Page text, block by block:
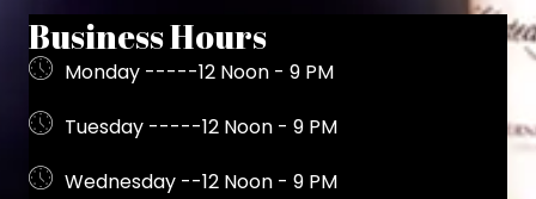
Business Hours
Monday -----12 Noon - 9 PM
Tuesday -----12 Noon - 9 PM
Wednesday --12 Noon - 9 PM